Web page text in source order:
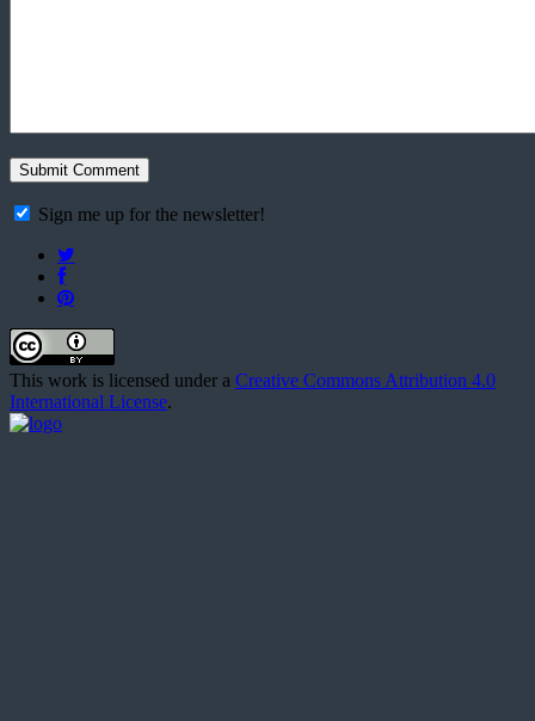
Sign me up for the newsletter!
This work is licensed under a Creative Commons Attribution 4.0
International License.